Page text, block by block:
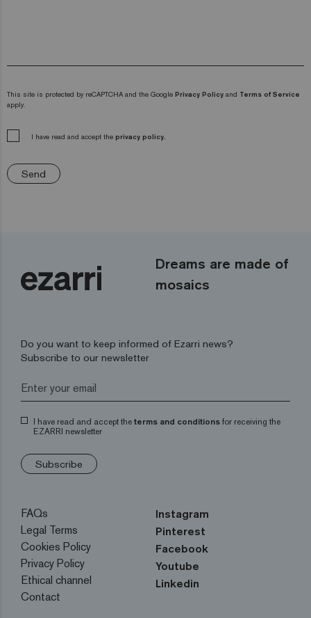
This site is protected by reCAPTCHA and the Google Privacy Policy and Terms of Service
apply.
I have read and accept the privacy policy.
Send
Dreams are made of
mosaics
Do you want to keep informed of Ezarri news?
Subscribe to our newsletter
I have read and accept the terms and conditions for receiving the
EZARRI newsletter
Subscribe
FAQs
Legal Terms
Cookies Policy
Privacy Policy
Ethical channel
Contact
Instagram
Pinterest
Facebook
Youtube
Linkedin